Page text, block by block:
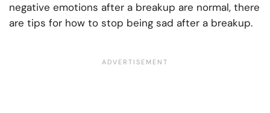
negative emotions after a breakup are normal, there
are tips for how to stop being sad after a breakup.